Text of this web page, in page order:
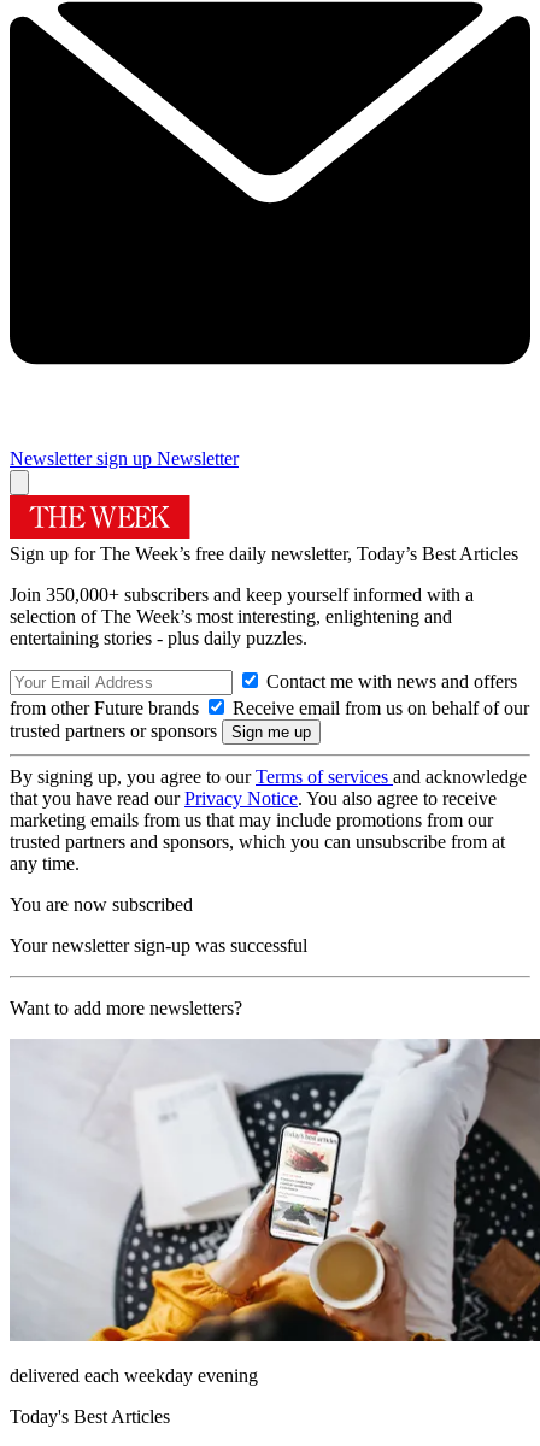
Newsletter sign up Newsletter
Sign up for The Week’s free daily newsletter, Today’s Best Articles
Join 350,000+ subscribers and keep yourself informed with a
selection of The Week’s most interesting, enlightening and
entertaining stories - plus daily puzzles.
Contact me with news and offers
from other Future brands
Receive email from us on behalf of our
trusted partners or sponsors
By signing up, you agree to ourTerms of services and acknowledge
that you have read ourPrivacy Notice. You also agree to receive
marketing emails from us that may include promotions from our
trusted partners and sponsors, which you can unsubscribe from at
any time.
You are now subscribed
Your newsletter sign-up was successful
Want to add more newsletters?
delivered each weekday evening
Today's Best Articles